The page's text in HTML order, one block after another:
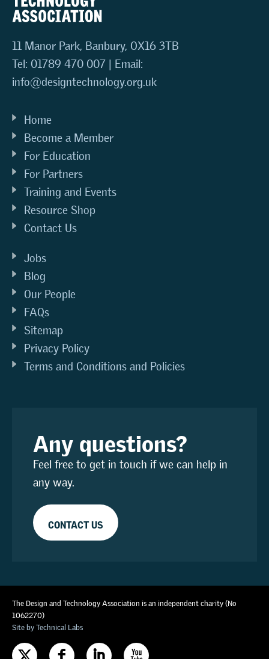
11 Manor Park, Banbury, OX16 3TB
Tel: 01789 470 007 | Email:
info@designtechnology.org.uk
Home
Become a Member
For Education
For Partners
Training and Events
Resource Shop
Contact Us
Jobs
Blog
Our People
FAQs
Sitemap
Privacy Policy
Terms and Conditions and Policies
Any questions?
Feel free to get in touch if we can help in
any way.
CONTACT US
The Design and Technology Association is an independent charity (No
1062270)
Site by Technical Labs